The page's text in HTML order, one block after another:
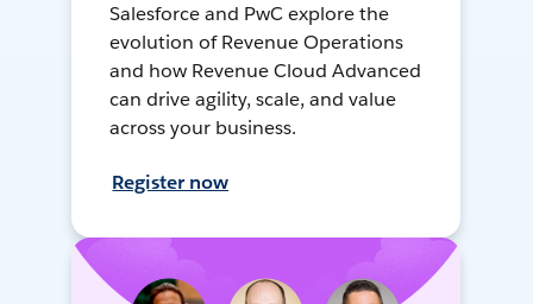
Salesforce and PwC explore the
evolution of Revenue Operations
and how Revenue Cloud Advanced
can drive agility, scale, and value
across your business.
Register now